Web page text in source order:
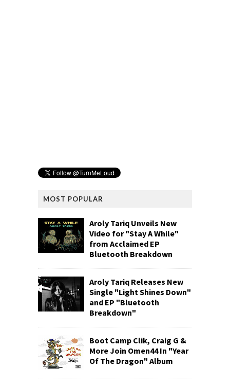
MOST POPULAR
Aroly Tariq Unveils New
Video for "Stay A While"
from Acclaimed EP
Bluetooth Breakdown
Aroly Tariq Releases New
Single "Light Shines Down"
and EP "Bluetooth
Breakdown"
Boot Camp Clik, Craig G &
More Join Omen44 In "Year
Of The Dragon" Album